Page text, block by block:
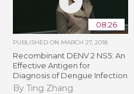
08:26
PUBLISHED ON MARCH 27, 2018
Recombinant DENV 2 NS5: An
Effective Antigen for
Diagnosis of Dengue Infection
By Ting Zhang